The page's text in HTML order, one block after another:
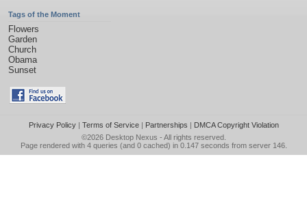
Tags of the Moment
Flowers
Garden
Church
Obama
Sunset
Privacy Policy| Terms of Service| Partnerships | DMCA Copyright Violation
©2026 Desktop Nexus - All rights reserved.
Page rendered with 4 queries (and 0 cached) in 0.147 seconds from server 146.